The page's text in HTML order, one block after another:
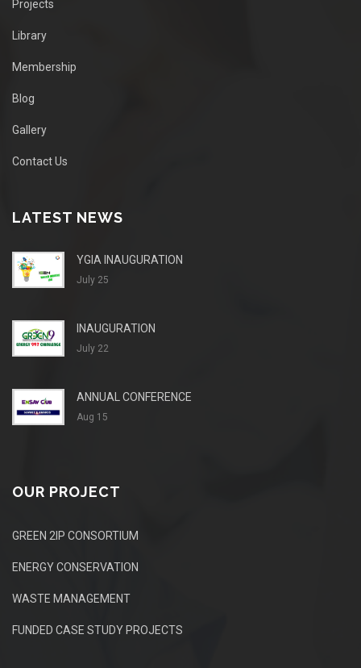
Projects
Library
Membership
Blog
Gallery
Contact Us
LATEST NEWS
YGIA INAUGURATION
July 25
INAUGURATION
July 22
ANNUAL CONFERENCE
Aug 15
OUR PROJECT
GREEN 2IP CONSORTIUM
ENERGY CONSERVATION
WASTE MANAGEMENT
FUNDED CASE STUDY PROJECTS